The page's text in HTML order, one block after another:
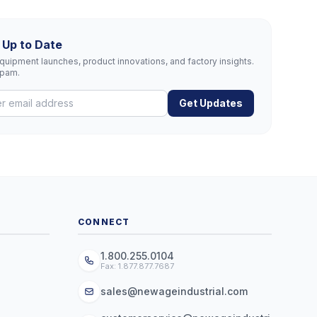
to Date
launches, product innovations, and factory insights.
Get Updates
CONNECT
1.800.255.0104
Fax: 1.877.877.7687
sales@newageindustrial.com